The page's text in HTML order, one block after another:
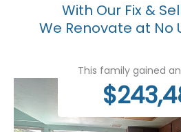
With Our Fix &
We Renovate at No
This family gained